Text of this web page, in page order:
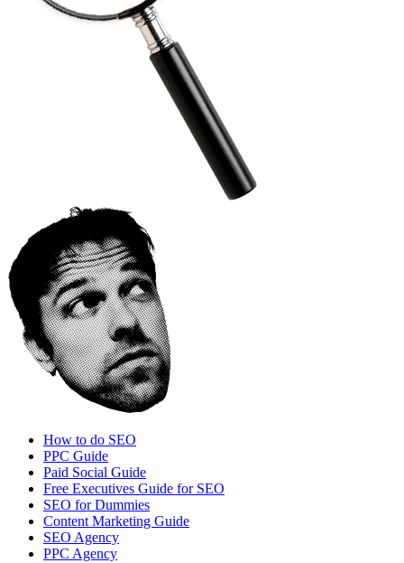
How to do SEO
PPC Guide
Paid Social Guide
Free Executives Guide for SEO
SEO for Dummies
Content Marketing Guide
SEO Agency
PPC Agency